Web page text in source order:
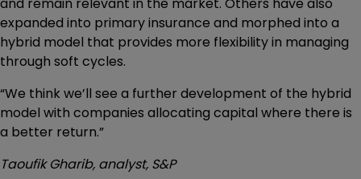
and remain relevant in the market. Others have also
expanded into primary insurance and morphed into a
hybrid model that provides more flexibility in managing
through soft cycles.
“We think we’ll see a further development of the hybrid
model with companies allocating capital where there is
a better return.”
Taoufik Gharib, analyst, S&P